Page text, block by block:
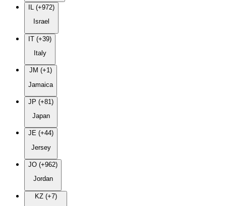
IL (+972)
Israel
IT (+39)
Italy
JM (+1)
Jamaica
JP (+81)
Japan
JE (+44)
Jersey
JO (+962)
Jordan
KZ (+7)